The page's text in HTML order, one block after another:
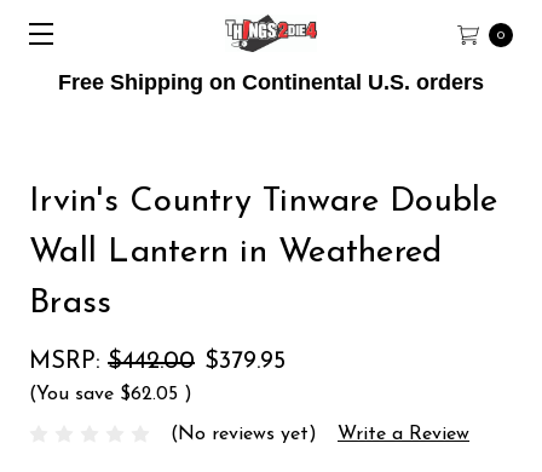
Free Shipping on Continental U.S. orders
0
Irvin's Country Tinware Double
Wall Lantern in Weathered
Brass
MSRP: $442.00 $379.95
(You save $62.05 )
(No reviews yet) Write a Review